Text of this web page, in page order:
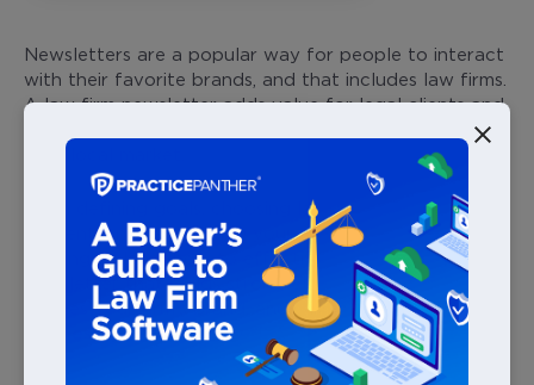
Newsletters are a popular way for people to interact
with their favorite brands, and that includes law firms.
A law firm newsletter adds value for legal clients and
establishes trust, positioning your firm as a leader in
From defining goals, choosing law firm newsletter
content, and segmenting your audience — continue
reading to learn how to effectively start a law firm
newsletter that builds strong client relationships,
defines your firm’s brand, and generates new
business.